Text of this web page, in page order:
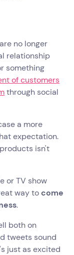
no longer
relationship
something
of customers
through social
a more
expectation.
isn't
or TV show
way tocome
.
both on
tweets sound
just as excited